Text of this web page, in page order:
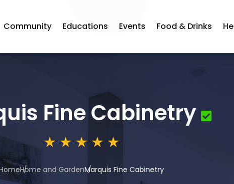
Community Educations Events Food & Drinks
Fine Cabinetry
Home and GardenMarquis Fine Cabinetry